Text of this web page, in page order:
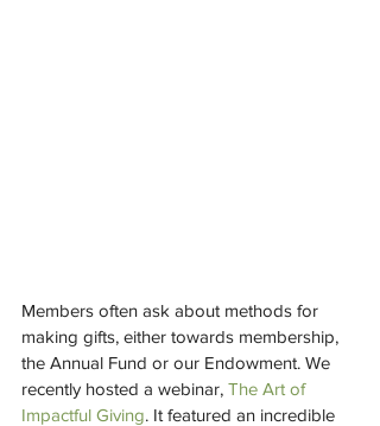
Members often ask about methods for
making gifts, either towards membership,
the Annual Fund or our Endowment. We
recently hosted a webinar, The Art of
Impactful Giving. It featured an incredible